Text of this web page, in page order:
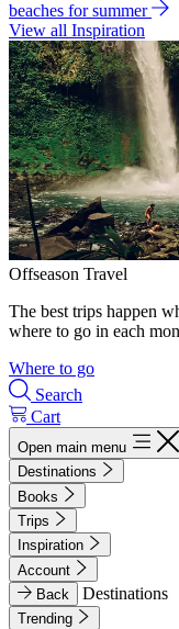
beaches for summer
View all Inspiration
Offseason Travel
The best trips happen
where to go in each
Where to go
Search
Cart
Open main menu
Destinations
Books
Trips
Inspiration
Account
Back
Destinations
Trending